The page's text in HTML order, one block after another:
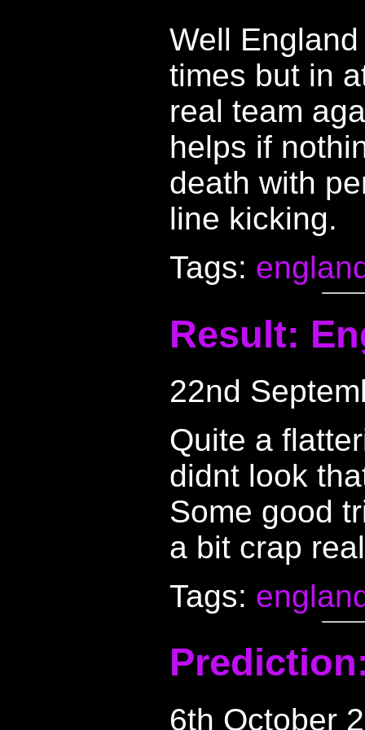
Well
times but in
real team
helps if
death with
line kicking.
Tags:
Result:
22nd
Quite a
didnt look
Some good
a bit crap
Tags:
6th October